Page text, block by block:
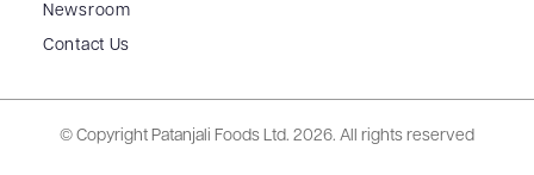
Newsroom
Contact Us
© Copyright Patanjali Foods Ltd. 2026. All rights reserved